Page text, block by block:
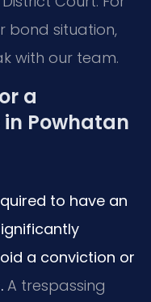
bond situation,
with our team.
a
Powhatan
to have an
a conviction or
A trespassing